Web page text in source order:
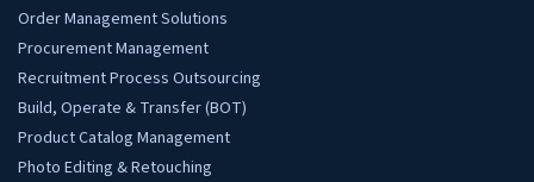
Order Management Solutions
Procurement Management
Recruitment Process Outsourcing
Build, Operate & Transfer (BOT)
Product Catalog Management
Photo Editing & Retouching